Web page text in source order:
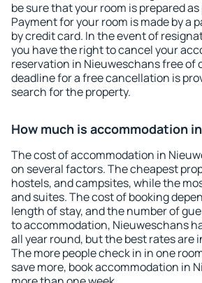
be sure that your room is prepared
Payment for your room is made by a
by credit card. In the event of
you have the right to cancel your
reservation in Nieuweschans free of
deadline for a free cancellation is
search for the property.
How much is accommodation
The cost of accommodation in
on several factors. The cheapest
hostels, and campsites, while the
and suites. The cost of booking
length of stay, and the number of
to accommodation, Nieuweschans
all year round, but the best rates are
The more people check in in one
save more, book accommodation in